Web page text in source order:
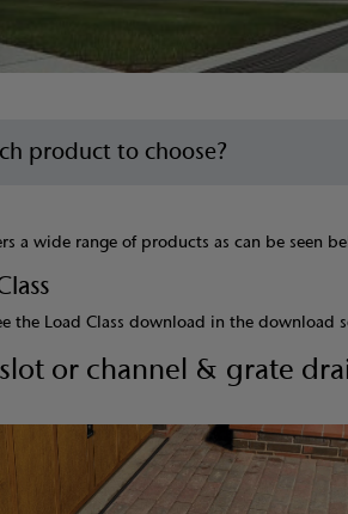
product to choose?
a wide range of products as can be seen
the Load Class download in the download
or channel & grate